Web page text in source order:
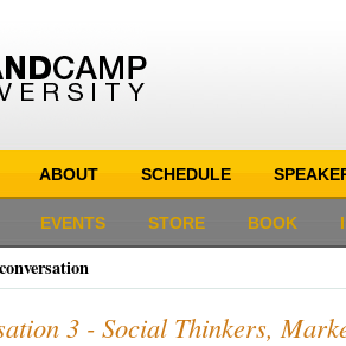
ABOUT SCHEDULE
EVENTS STORE BOOK
3 - Social Thinkers,